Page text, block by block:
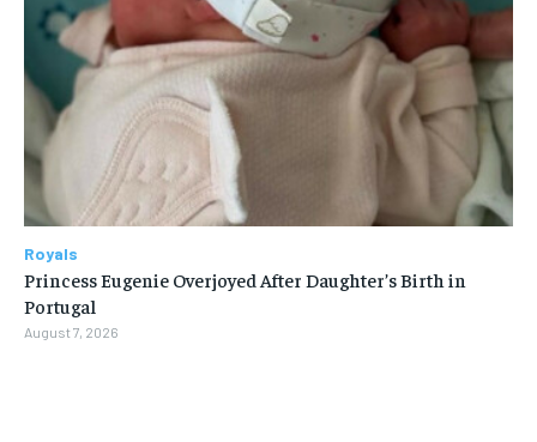
Royals
Princess Eugenie Overjoyed After Daughter’s Birth in
Portugal
August 7, 2026